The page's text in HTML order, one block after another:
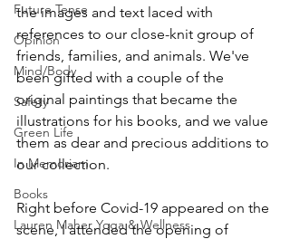
Future Tense
Opinion
Mind/Body
Safety
Green Life
In Memoriam
Books
Lauren Maher Yoga & Wellness
the images and text laced with
references to our close-knit group of
friends, families, and animals. We've
been gifted with a couple of the
original paintings that became the
illustrations for his books, and we value
them as dear and precious additions to
our collection.
Right before Covid-19 appeared on the
scene, I attended the opening of